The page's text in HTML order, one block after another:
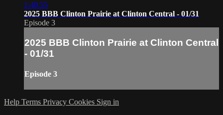
1:40:55
2025 BBB Clinton Prairie at Clinton Central - 01/31
Episode 3
2025 BBB Clinton Prairie at Clinton Central
- 01/31
Episode 3
Help Terms Privacy Cookies Sign in